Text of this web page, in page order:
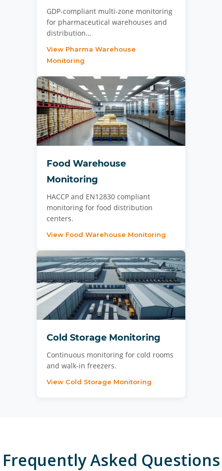
GDP-compliant multi-zone monitoring
for pharmaceutical warehouses and
distribution…
View Pharma Warehouse
Monitoring
Food Warehouse
Monitoring
HACCP and EN12830 compliant
monitoring for food distribution
centers.
View Food Warehouse Monitoring
Cold Storage Monitoring
Continuous monitoring for cold rooms
and walk-in freezers.
View Cold Storage Monitoring
Frequently Asked Questions